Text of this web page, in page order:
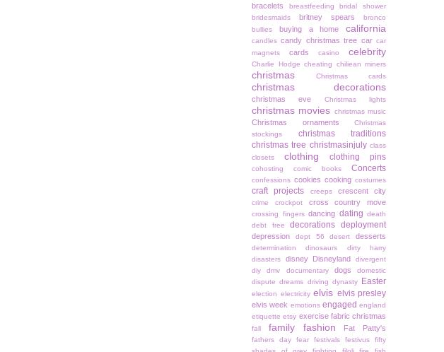
bracelets
breastfeeding
bridal shower
bridesmaids
britney spears
bronco
bullies
buying a home california
candles candy christmas tree car car
magnets
cards casino celebrity
Charlie Hodge cheating chiliean miners
christmas Christmas cards
christmas decorations
christmas eve Christmas lights
christmas movies christmas music
Christmas ornaments
Christmas
stockings
christmas traditions
christmas tree christmasinjuly class
closets
clothing clothing pins
cohosting comic books Concerts
confessions cookies cooking costumes
craft projects creeps crescent city
crime crockpot cross country move
crossing fingers dancing dating death
debt free
decorations deployment
depression dept 56 desert desserts
determination dinosaurs
dirty harry
disasters
disney Disneyland
divergent
diy
dmv documentary dogs
domestic
dispute dreams driving dynasty Easter
election electricity elvis elvis presley
elvis week emotions engaged england
etiquette etsy exercise fabric christmas
fall family fashion Fat Patty's
fathers day fear festivals festivus
fifty